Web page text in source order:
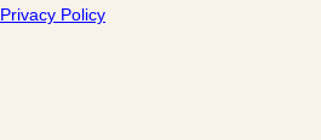
Privacy Policy